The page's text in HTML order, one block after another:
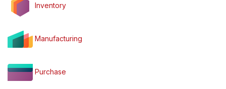
Inventory
Manufacturing
Purchase